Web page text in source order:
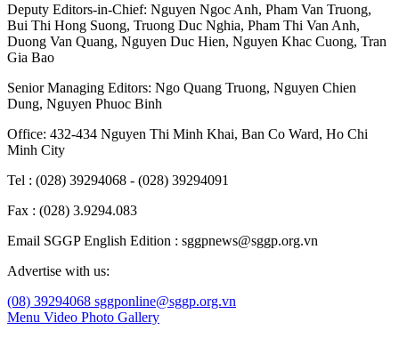
Deputy Editors-in-Chief: Nguyen Ngoc Anh, Pham Van Truong,
Bui Thi Hong Suong, Truong Duc Nghia, Pham Thi Van Anh,
Duong Van Quang, Nguyen Duc Hien, Nguyen Khac Cuong, Tran
Gia Bao
Senior Managing Editors: Ngo Quang Truong, Nguyen Chien
Dung, Nguyen Phuoc Binh
Office: 432-434 Nguyen Thi Minh Khai, Ban Co Ward, Ho Chi
Minh City
Tel : (028) 39294068 - (028) 39294091
Fax : (028) 3.9294.083
Email SGGP English Edition : sggpnews@sggp.org.vn
Advertise with us:
(08) 39294068 sggponline@sggp.org.vn
Menu Video Photo Gallery